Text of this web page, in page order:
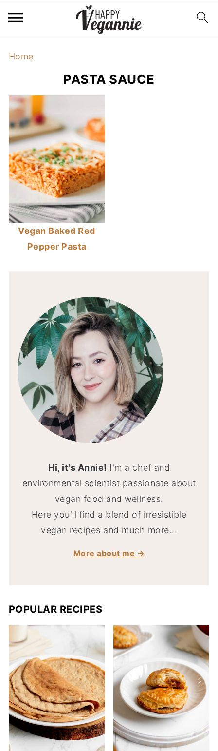
Home
PASTA SAUCE
Vegan Baked Red
Pepper Pasta
Hi, it's Annie! I'm a chef and
environmental scientist passionate about
vegan food and wellness.
Here you'll find a blend of irresistible
vegan recipes and much more...
More about me →
POPULAR RECIPES